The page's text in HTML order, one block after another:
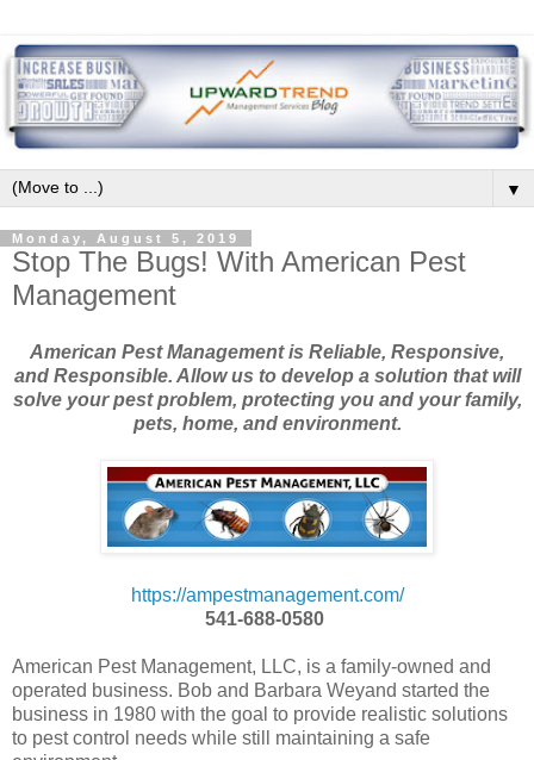
▼
Monday, August 5, 2019
Stop The Bugs! With American Pest
Management
American Pest Management is Reliable, Responsive,
and Responsible. Allow us to develop a solution that will
solve your pest problem, protecting you and your family,
pets, home, and environment.
https://ampestmanagement.com/
541-688-0580
American Pest Management, LLC, is a family-owned and
operated business. Bob and Barbara Weyand started the
business in 1980 with the goal to provide realistic solutions
to pest control needs while still maintaining a safe